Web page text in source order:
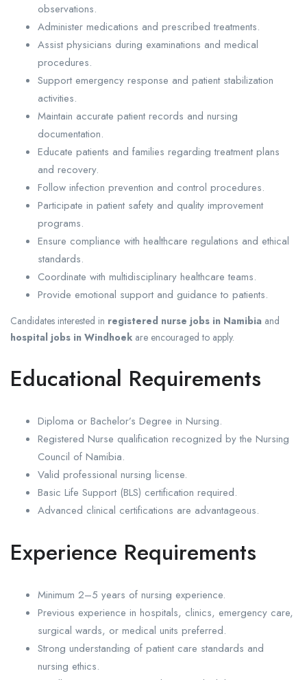
observations.
Administer medications and prescribed treatments.
Assist physicians during examinations and medical
procedures.
Support emergency response and patient stabilization
activities.
Maintain accurate patient records and nursing
documentation.
Educate patients and families regarding treatment plans
and recovery.
Follow infection prevention and control procedures.
Participate in patient safety and quality improvement
programs.
Ensure compliance with healthcare regulations and ethical
standards.
Coordinate with multidisciplinary healthcare teams.
Provide emotional support and guidance to patients.
Candidates interested in registered nurse jobs in Namibia and
hospital jobs in Windhoek are encouraged to apply.
Educational Requirements
Diploma or Bachelor’s Degree in Nursing.
Registered Nurse qualification recognized by the Nursing
Council of Namibia.
Valid professional nursing license.
Basic Life Support (BLS) certification required.
Advanced clinical certifications are advantageous.
Experience Requirements
Minimum 2–5 years of nursing experience.
Previous experience in hospitals, clinics, emergency care,
surgical wards, or medical units preferred.
Strong understanding of patient care standards and
nursing ethics.